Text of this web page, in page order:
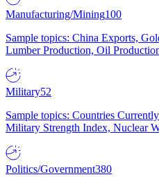
Manufacturing/Mining100
Sample topics: China Exports,
Lumber Production, Oil
Military52
Sample topics: Countries
Military Strength Index, Nuclear
Politics/Government380